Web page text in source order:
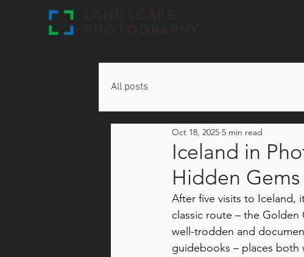
All posts
Iceland in
Hidden Gems
Oct 18, 2025 5 min read
After five visits to Iceland,
classic route – the
well-trodden and
guidebooks – places both